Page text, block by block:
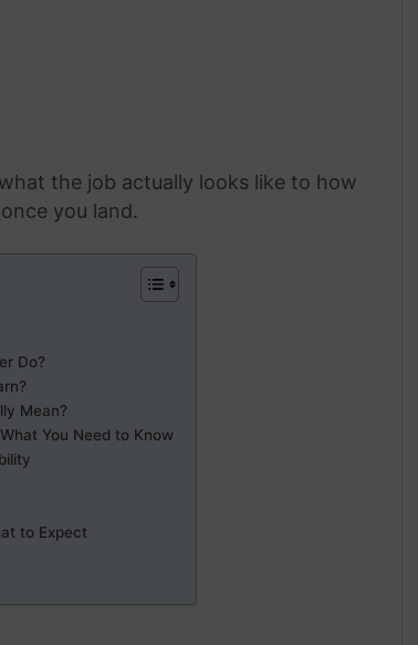
the job actually looks like to how
you land.
Do?
Mean?
You Need to Know
to Expect